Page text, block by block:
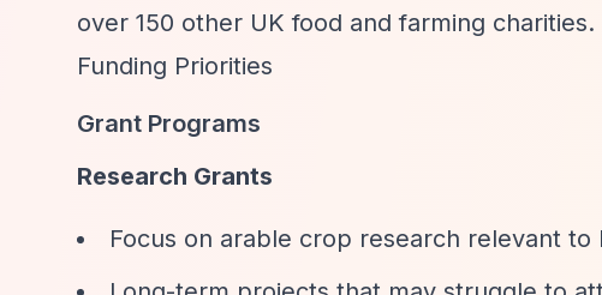
over 150 other UK food and farming charities.
Funding Priorities
Grant Programs
Research Grants
Focus on arable crop research relevant to